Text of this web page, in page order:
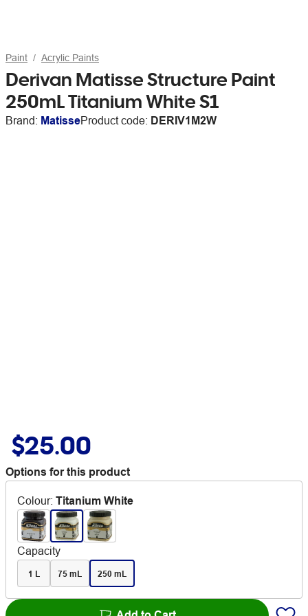
Paint Acrylic Paints
Derivan Matisse Structure Paint
250mL Titanium White S1
Brand: MatisseProduct code: DERIV1M2W
$25.00
Options for this product
Colour: Titanium White
Capacity
1 L 75 mL 250 mL